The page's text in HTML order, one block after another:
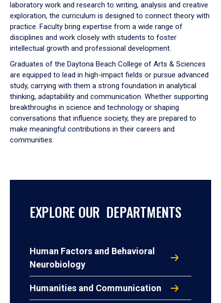
laboratory work and research to writing, analysis and creative
exploration, the curriculum is designed to connect theory with
practice. Faculty bring expertise from a wide range of
disciplines and work closely with students to foster
intellectual growth and professional development.
Graduates of the Daytona Beach College of Arts & Sciences
are equipped to lead in high-impact fields or pursue advanced
study, carrying with them a strong foundation in analytical
thinking, adaptability and communication. Whether supporting
breakthroughs in science and technology or shaping
conversations that influence society, they are prepared to
make meaningful contributions in their careers and
communities.
EXPLORE OUR DEPARTMENTS
Human Factors and Behavioral
Neurobiology
Humanities and Communication